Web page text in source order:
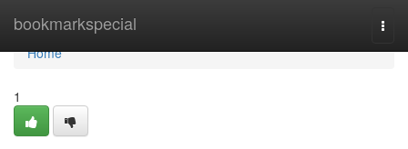
bookmarkspecial
Home
Home
1